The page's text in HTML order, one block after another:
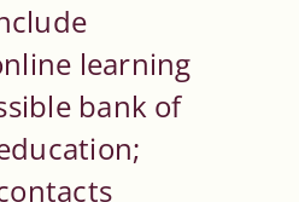
learning
bank of